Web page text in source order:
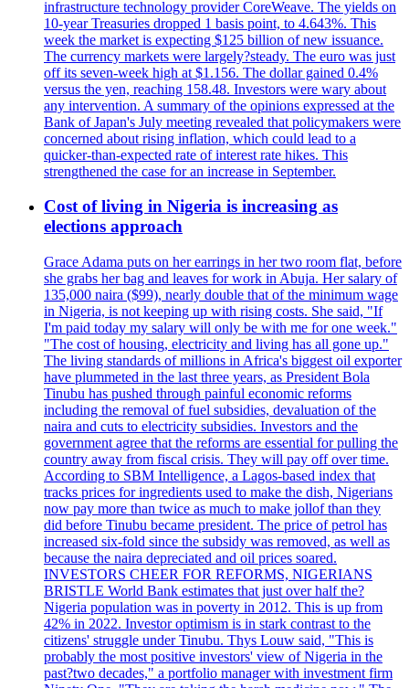
infrastructure technology provider CoreWeave. The yields on
10-year Treasuries dropped 1 basis point, to 4.643%. This
week the market is expecting $125 billion of new issuance.
The currency markets were largely?steady. The euro was just
off its seven-week high at $1.156. The dollar gained 0.4%
versus the yen, reaching 158.48. Investors were wary about
any intervention. A summary of the opinions expressed at the
Bank of Japan's July meeting revealed that policymakers were
concerned about rising inflation, which could lead to a
quicker-than-expected rate of interest rate hikes. This
strengthened the case for an increase in September.
Cost of living in Nigeria is increasing as
elections approach
Grace Adama puts on her earrings in her two room flat, before
she grabs her bag and leaves for work in Abuja. Her salary of
135,000 naira ($99), nearly double that of the minimum wage
in Nigeria, is not keeping up with rising costs. She said, "If
I'm paid today my salary will only be with me for one week."
"The cost of housing, electricity and living has all gone up."
The living standards of millions in Africa's biggest oil exporter
have plummeted in the last three years, as President Bola
Tinubu has pushed through painful economic reforms
including the removal of fuel subsidies, devaluation of the
naira and cuts to electricity subsidies. Investors and the
government agree that the reforms are essential for pulling the
country away from fiscal crisis. They will pay off over time.
According to SBM Intelligence, a Lagos-based index that
tracks prices for ingredients used to make the dish, Nigerians
now pay more than twice as much to make jollof than they
did before Tinubu became president. The price of petrol has
increased six-fold since the subsidy was removed, as well as
because the naira depreciated and oil prices soared.
INVESTORS CHEER FOR REFORMS, NIGERIANS
BRISTLE World Bank estimates that just over half the?
Nigeria population was in poverty in 2012. This is up from
42% in 2022. Investor optimism is in stark contrast to the
citizens' struggle under Tinubu. Thys Louw said, "This is
probably the most positive investors' view of Nigeria in the
past?two decades," a portfolio manager with investment firm